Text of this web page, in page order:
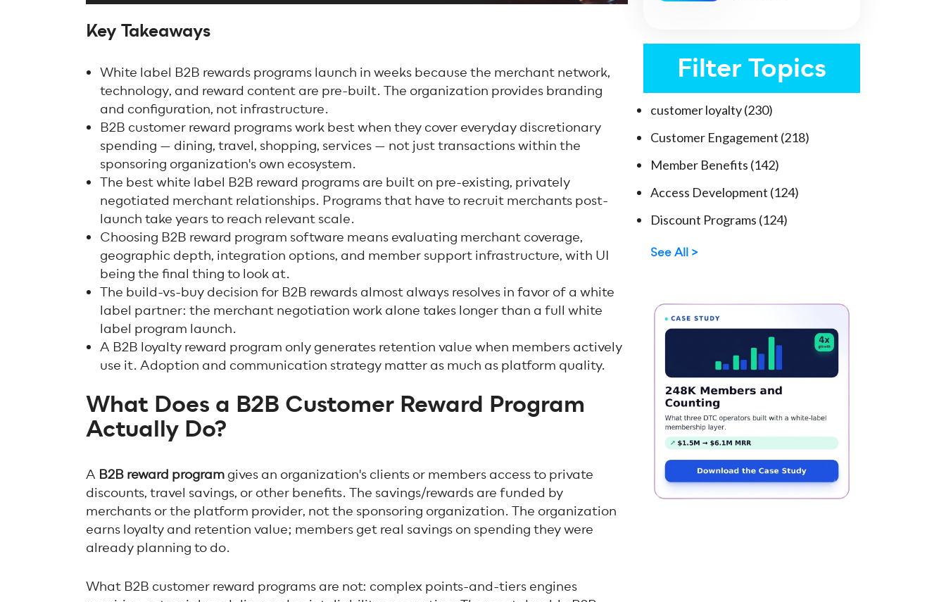
Key Takeaways
White label B2B rewards programs launch in weeks because the merchant network,
technology, and reward content are pre-built. The organization provides branding
and configuration, not infrastructure.
B2B customer reward programs work best when they cover everyday discretionary
spending — dining, travel, shopping, services — not just transactions within the
sponsoring organization's own ecosystem.
The best white label B2B reward programs are built on pre-existing, privately
negotiated merchant relationships. Programs that have to recruit merchants post-
launch take years to reach relevant scale.
Choosing B2B reward program software means evaluating merchant coverage,
geographic depth, integration options, and member support infrastructure, with UI
being the final thing to look at.
The build-vs-buy decision for B2B rewards almost always resolves in favor of a white
label partner: the merchant negotiation work alone takes longer than a full white
label program launch.
A B2B loyalty reward program only generates retention value when members actively
use it. Adoption and communication strategy matter as much as platform quality.
What Does a B2B Customer Reward Program
Actually Do?
A B2B reward program gives an organization's clients or members access to private
discounts, travel savings, or other benefits. The savings/rewards are funded by
merchants or the platform provider, not the sponsoring organization. The organization
earns loyalty and retention value; members get real savings on spending they were
already planning to do.
What B2B customer reward programs are not: complex points-and-tiers engines
Filter Topics
customer loyalty(230)
Customer Engagement (218)
Member Benefits (142)
Access Development (124)
Discount Programs (124)
See All >